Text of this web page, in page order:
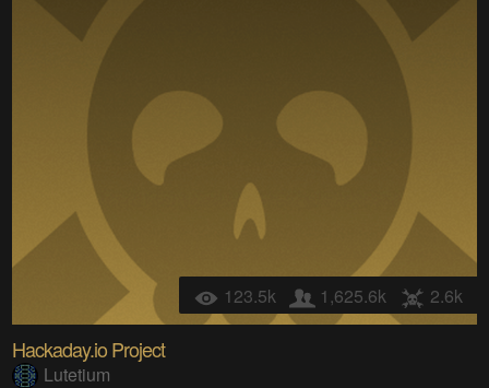
123.5k 1,625.6k 2.6k
Hackaday.io Project
Lutetium